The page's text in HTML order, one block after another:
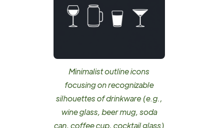
Minimalist outline icons
focusing on recognizable
silhouettes of drinkware (e.g.,
wine glass, beer mug, soda
can, coffee cup, cocktail glass)